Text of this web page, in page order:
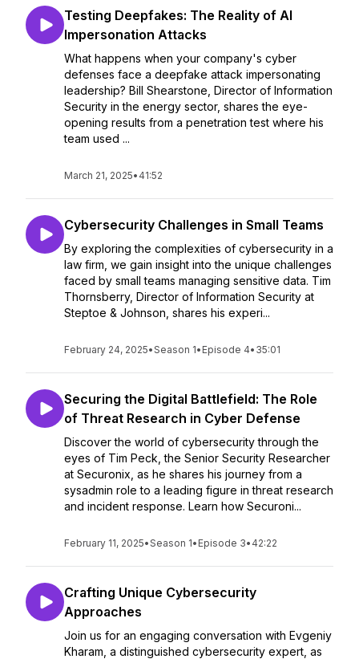
Testing Deepfakes: The Reality of AI
Impersonation Attacks
What happens when your company's cyber
defenses face a deepfake attack impersonating
leadership? Bill Shearstone, Director of Information
Security in the energy sector, shares the eye-
opening results from a penetration test where his
team used ...
March 21, 2025• 41:52
Cybersecurity Challenges in Small Teams
By exploring the complexities of cybersecurity in a
law firm, we gain insight into the unique challenges
faced by small teams managing sensitive data. Tim
Thornsberry, Director of Information Security at
Steptoe & Johnson, shares his experi...
February 24, 2025•Season 1• Episode 4• 35:01
Securing the Digital Battlefield: The Role
of Threat Research in Cyber Defense
Discover the world of cybersecurity through the
eyes of Tim Peck, the Senior Security Researcher
at Securonix, as he shares his journey from a
sysadmin role to a leading figure in threat research
and incident response. Learn how Securoni...
February 11, 2025•Season 1• Episode 3• 42:22
Crafting Unique Cybersecurity
Approaches
Join us for an engaging conversation with Evgeniy
Kharam, a distinguished cybersecurity expert, as